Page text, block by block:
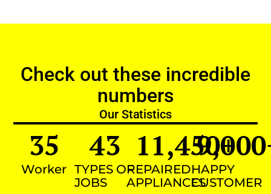
Check out these incredible
numbers
Our Statistics
Worker
35
TYPES OF
JOBS
43
REPAIRED
APPLIANCES
11,450+
HAPPY
CUSTOMER
9,000